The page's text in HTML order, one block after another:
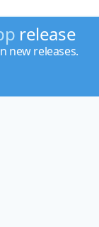
release
new releases.